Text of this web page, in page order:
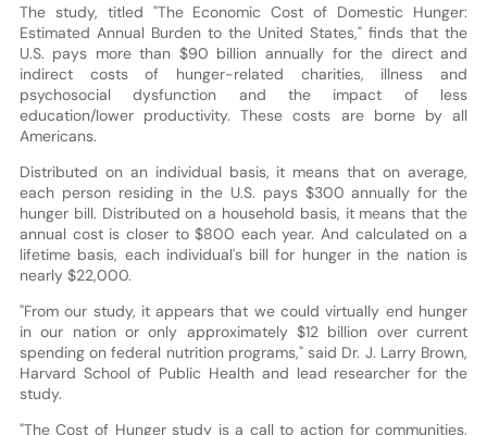
The study, titled "The Economic Cost of Domestic Hunger:
Estimated Annual Burden to the United States," finds that the
U.S. pays more than $90 billion annually for the direct and
indirect costs of hunger-related charities, illness and
psychosocial dysfunction and the impact of less
education/lower productivity. These costs are borne by all
Americans.
Distributed on an individual basis, it means that on average,
each person residing in the U.S. pays $300 annually for the
hunger bill. Distributed on a household basis, it means that the
annual cost is closer to $800 each year. And calculated on a
lifetime basis, each individual's bill for hunger in the nation is
nearly $22,000.
"From our study, it appears that we could virtually end hunger
in our nation or only approximately $12 billion over current
spending on federal nutrition programs," said Dr. J. Larry Brown,
Harvard School of Public Health and lead researcher for the
study.
"The Cost of Hunger study is a call to action for communities,